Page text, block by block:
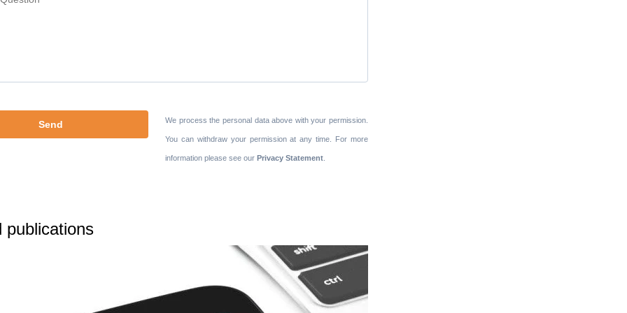
We process the personal data above with your permission.
You can withdraw your permission at any time. For more
information please see our Privacy Statement.
publications